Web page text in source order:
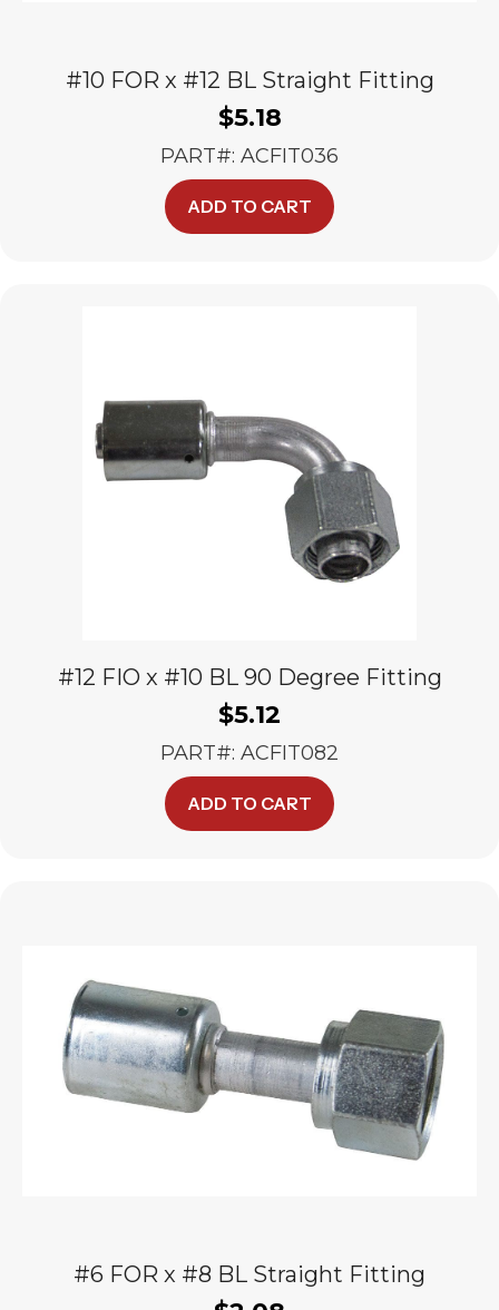
#10 FOR x #12 BL Straight Fitting
$5.18
PART#: ACFIT036
ADD TO CART
#12 FIO x #10 BL 90 Degree Fitting
$5.12
PART#: ACFIT082
ADD TO CART
#6 FOR x #8 BL Straight Fitting